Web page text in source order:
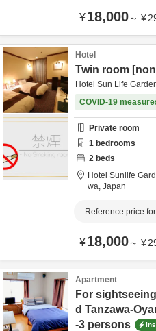
¥18,000～ ¥
Hotel
Twin room
Hotel Sun Life
COVID-19
Private room
1 bedrooms
2 beds
Hotel Sunlife
wa, Japan
Reference price
¥18,000～ ¥
Apartment
For
d Tanzawa-
-3 persons